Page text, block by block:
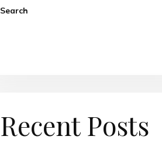
Search
Recent Posts